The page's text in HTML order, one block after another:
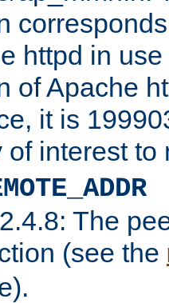
httpd in
of Apache
it is
of interest to
The
(see the